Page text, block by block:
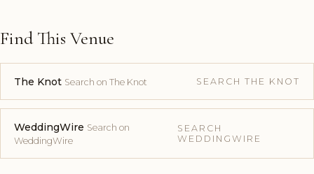
Find This Venue
The Knot Search on The Knot SEARCH THE KNOT
WeddingWire Search on
WeddingWire
SEARCH
WEDDINGWIRE